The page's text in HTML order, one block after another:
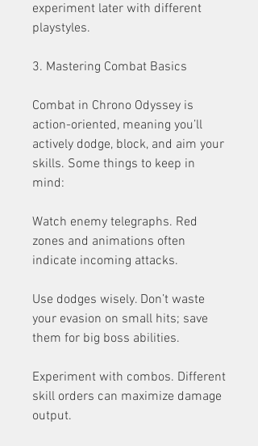
experiment later with different
playstyles.
3. Mastering Combat Basics
Combat in Chrono Odyssey is
action-oriented, meaning you’ll
actively dodge, block, and aim your
skills. Some things to keep in
mind:
Watch enemy telegraphs. Red
zones and animations often
indicate incoming attacks.
Use dodges wisely. Don’t waste
your evasion on small hits; save
them for big boss abilities.
Experiment with combos. Different
skill orders can maximize damage
output.